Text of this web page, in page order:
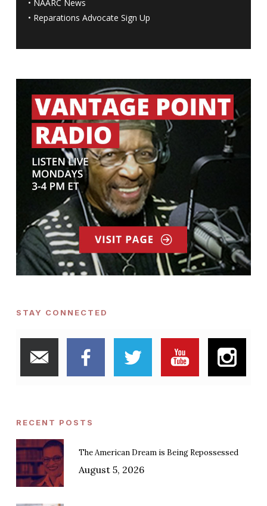
• NAARC News
• Reparations Advocate Sign Up
STAY CONNECTED
RECENT POSTS
The American Dream is Being Repossessed
August 5, 2026